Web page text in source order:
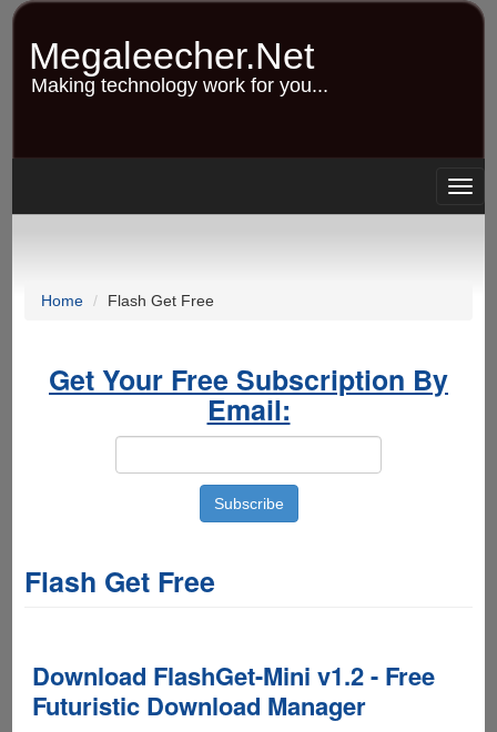
Skip
content
Megaleecher.Net
Making technology work for you...
Home Flash Get Free
Get Your Free Subscription By
Email:
Flash Get Free
Download FlashGet-Mini v1.2 - Free
Futuristic Download Manager